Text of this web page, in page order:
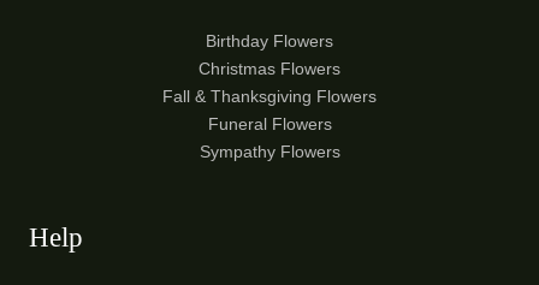
Birthday Flowers
Christmas Flowers
Fall & Thanksgiving Flowers
Funeral Flowers
Sympathy Flowers
Help